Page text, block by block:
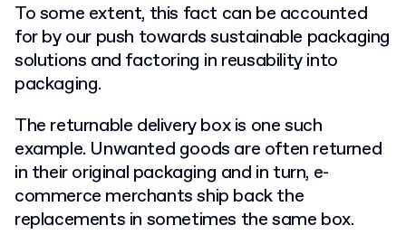
To some extent, this fact can be accounted
for by our push towards sustainable packaging
solutions and factoring in reusability into
packaging.
The returnable delivery box is one such
example. Unwanted goods are often returned
in their original packaging and in turn, e-
commerce merchants ship back the
replacements in sometimes the same box.